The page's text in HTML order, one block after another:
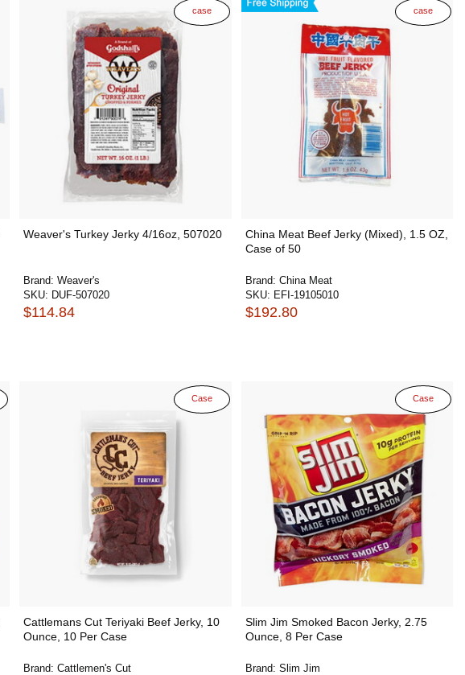
case
Weaver's Turkey Jerky 4/16oz, 507020
Brand: Weaver's
SKU: DUF-507020
$114.84
case
China Meat Beef Jerky (Mixed), 1.5 OZ,
Case of 50
Brand: China Meat
SKU: EFI-19105010
$192.80
Case
Cattlemans Cut Teriyaki Beef Jerky, 10
Ounce, 10 Per Case
Brand: Cattlemen's Cut
Case
Slim Jim Smoked Bacon Jerky, 2.75
Ounce, 8 Per Case
Brand: Slim Jim